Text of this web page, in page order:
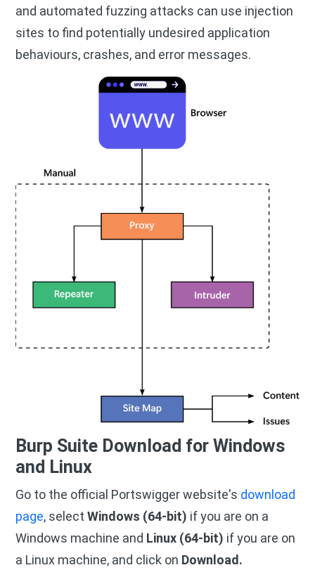
and automated fuzzing attacks can use injection
sites to find potentially undesired application
behaviours, crashes, and error messages.
Burp Suite Download for Windows
and Linux
Go to the official Portswigger website's download
page, select Windows (64-bit) if you are on a
Windows machine and Linux (64-bit) if you are on
a Linux machine, and click on Download.